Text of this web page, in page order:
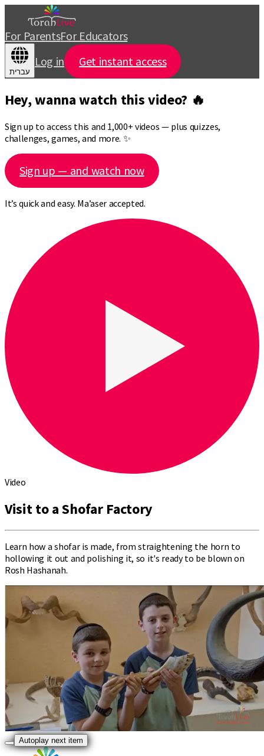
For ParentsFor Educators
עברית
Log in Get instant access
Hey, wanna watch this video? 🔥
Sign up to access this and 1,000+ videos — plus quizzes,
challenges, games, and more. ✨
Sign up — and watch now
It’s quick and easy. Ma’aser accepted.
Video
Visit to a Shofar Factory
Learn how a shofar is made, from straightening the horn to
hollowing it out and polishing it, so it's ready to be blown on
Rosh Hashanah.
Autoplay next item